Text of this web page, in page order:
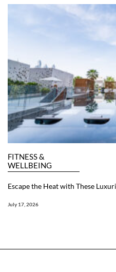
FITNESS &
WELLBEING
Escape the Heat with These
July 17, 2026